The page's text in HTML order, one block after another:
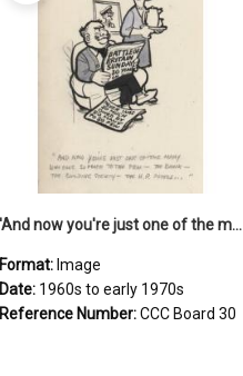
'And now you're just one of the many who owe so much to the few - the Bank - the Building Society - the H.P. People...'
Format: Image
Date: 1960s to early 1970s
Reference Number:CCC Board 30